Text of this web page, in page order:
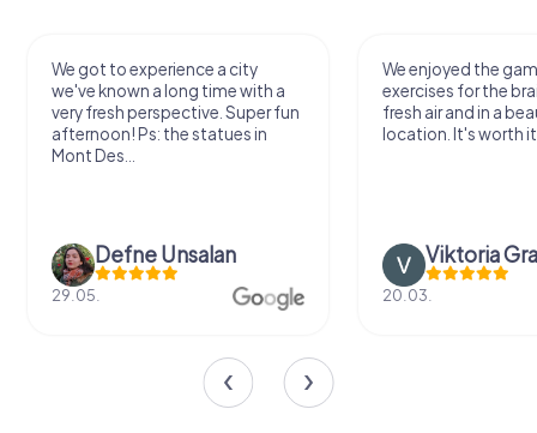
We got to experience a city
we've known a long time with a
very fresh perspective. Super fun
afternoon! Ps: the statues in
Mont Des...
Defne Ünsalan
29.05.
We enjoyed the
exercises for the
fresh air and in a
location. It's worth
Viktoria
20.03.